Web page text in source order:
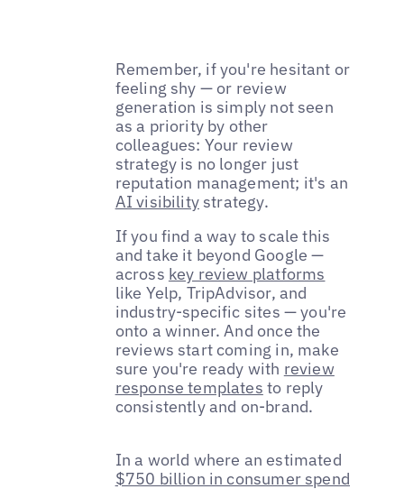
Remember, if you're hesitant or
feeling shy — or review
generation is simply not seen
as a priority by other
colleagues: Your review
strategy is no longer just
reputation management; it's an
AI visibilitystrategy.
If you find a way to scale this
and take it beyond Google —
across key review platforms
like Yelp, TripAdvisor, and
industry-specific sites — you're
onto a winner. And once the
reviews start coming in, make
sure you're ready with review
response templates to reply
consistently and on-brand.
In a world where an estimated
$750 billion in consumer spend